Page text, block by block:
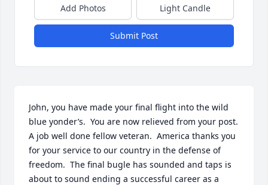
Add Photos Light Candle
Submit Post
John, you have made your final flight into the wild
blue yonder’s.  You are now relieved from your post.
A job well done fellow veteran.  America thanks you
for your service to our country in the defense of
freedom.  The final bugle has sounded and taps is
about to sound ending a successful career as a